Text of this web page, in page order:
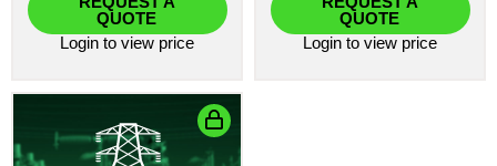
QUOTE
Login to view price
QUOTE
Login to view price